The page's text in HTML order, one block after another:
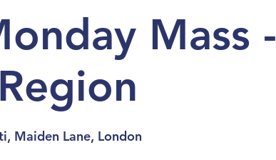
Mass -
Maiden Lane, London